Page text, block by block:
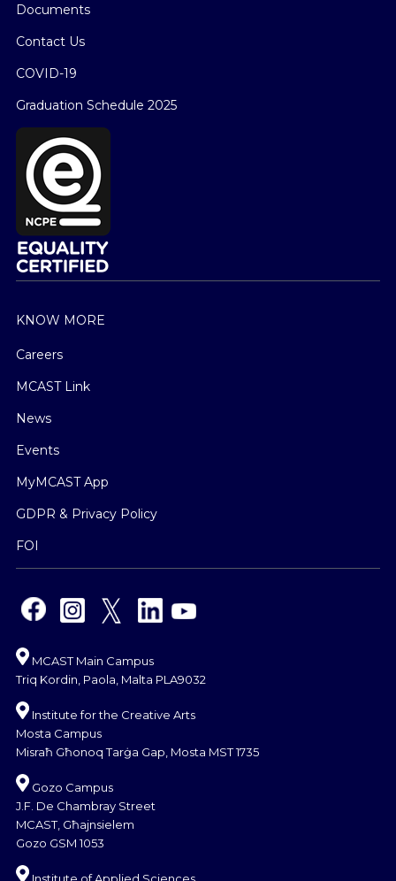
Documents
Contact Us
COVID-19
Graduation Schedule 2025
KNOW MORE
Careers
MCAST Link
News
Events
MyMCAST App
GDPR & Privacy Policy
FOI
MCAST Main Campus
Triq Kordin, Paola, Malta PLA9032
Institute for the Creative Arts
Mosta Campus
Misraħ Għonoq Tarġa Gap, Mosta MST 1735
Gozo Campus
J.F. De Chambray Street
MCAST, Għajnsielem
Gozo GSM 1053
Institute of Applied Sciences,